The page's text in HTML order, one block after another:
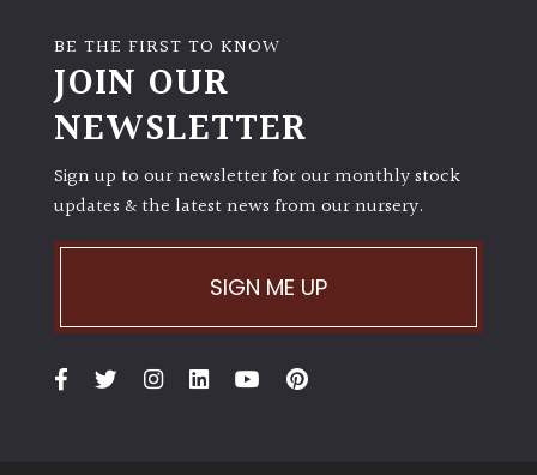
BE THE FIRST TO KNOW
JOIN OUR
NEWSLETTER
Sign up to our newsletter for our monthly stock
updates & the latest news from our nursery.
SIGN ME UP